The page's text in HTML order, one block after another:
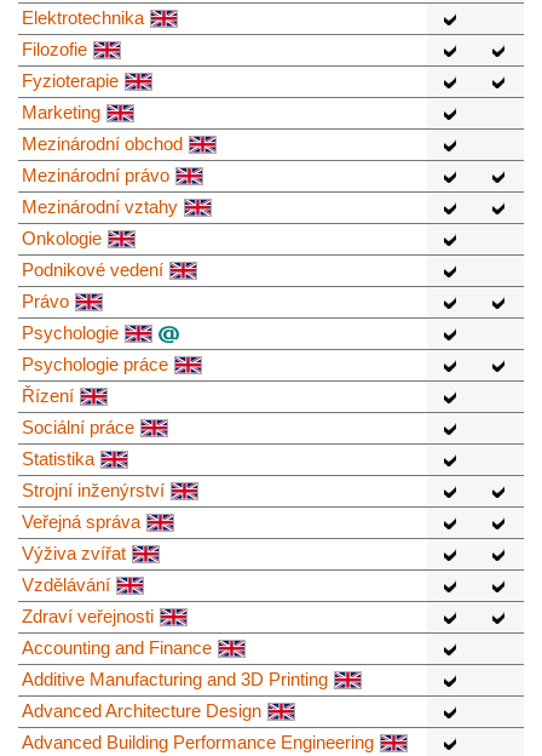
Elektrotechnika
Filozofie
Fyzioterapie
Marketing
Mezinárodní obchod
Mezinárodní právo
Mezinárodní vztahy
Onkologie
Podnikové vedení
Právo
Psychologie
Psychologie práce
Řízení
Sociální práce
Statistika
Strojní inženýrství
Veřejná správa
Výživa zvířat
Vzdělávání
Zdraví veřejnosti
Accounting and Finance
Additive Manufacturing and 3D Printing
Advanced Architecture Design
Advanced Building Performance Engineering